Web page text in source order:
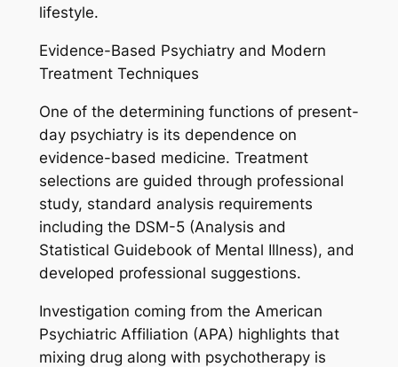
lifestyle.
Evidence-Based Psychiatry and Modern
Treatment Techniques
One of the determining functions of present-
day psychiatry is its dependence on
evidence-based medicine. Treatment
selections are guided through professional
study, standard analysis requirements
including the DSM-5 (Analysis and
Statistical Guidebook of Mental Illness), and
developed professional suggestions.
Investigation coming from the American
Psychiatric Affiliation (APA) highlights that
mixing drug along with psychotherapy is